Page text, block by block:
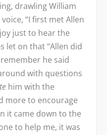
drawling William
“I first met Allen
just to hear the
let on that “Allen did
he said
with questions
him with the
more to encourage
it came down to the
to help me, it was